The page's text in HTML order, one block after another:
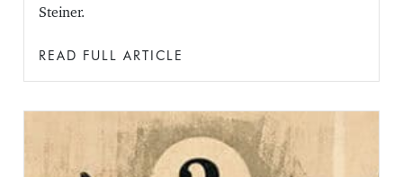
Steiner.
READ FULL ARTICLE